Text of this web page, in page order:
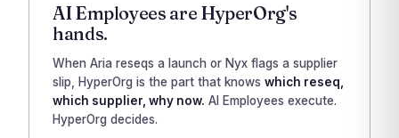
AI Employees are HyperOrg's
hands.
When Aria reseqs a launch or Nyx flags a supplier
slip, HyperOrg is the part that knows which reseq,
which supplier, why now. AI Employees execute.
HyperOrg decides.